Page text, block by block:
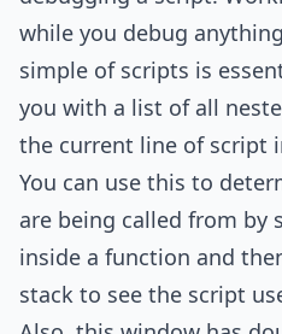
while you debug
simple of scripts is
you with a list of all
the current line of script
You can use this to
are being called from by
inside a function and
stack to see the script